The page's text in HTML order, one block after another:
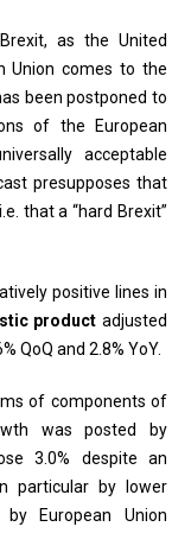
as the United
Union comes to the
been postponed to
of the European
acceptable
presupposes that
that a “hard Brexit”
positive lines in
product adjusted
QoQ and 2.8% YoY.
of components of
was posted by
3.0% despite an
particular by lower
by European Union